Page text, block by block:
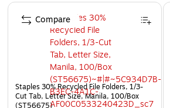
Page 1 of 4
Staples 30% Recycled File Folders, 1/3-
Cut Tab, Letter Size, Manila, 100/Box
(ST56675)
Compare